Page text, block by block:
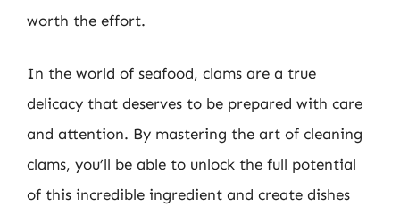
worth the effort.
In the world of seafood, clams are a true
delicacy that deserves to be prepared with care
and attention. By mastering the art of cleaning
clams, you’ll be able to unlock the full potential
of this incredible ingredient and create dishes